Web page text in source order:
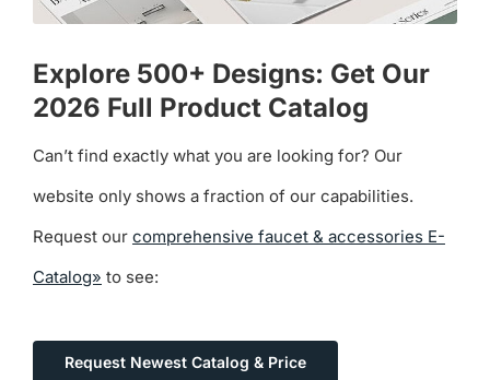
Explore 500+ Designs: Get Our
2026 Full Product Catalog
Can’t find exactly what you are looking for? Our
website only shows a fraction of our capabilities.
Request our comprehensive faucet & accessories E-
Catalog» to see:
Request Newest Catalog & Price